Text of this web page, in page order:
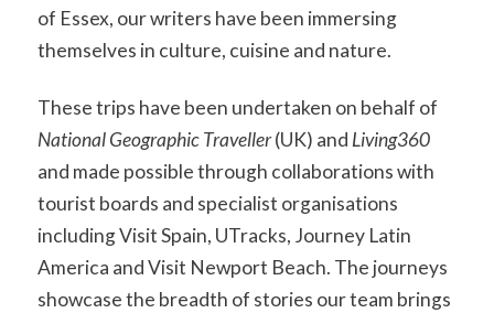
of Essex, our writers have been immersing
themselves in culture, cuisine and nature.
These trips have been undertaken on behalf of
National Geographic Traveller(UK) and Living360
and made possible through collaborations with
tourist boards and specialist organisations
including Visit Spain, UTracks, Journey Latin
America and Visit Newport Beach. The journeys
showcase the breadth of stories our team brings